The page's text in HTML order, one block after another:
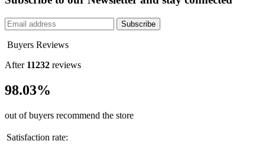
Subscribe
Buyers Reviews
After 11232 reviews
98.03%
out of buyers recommend the store
Satisfaction rate: